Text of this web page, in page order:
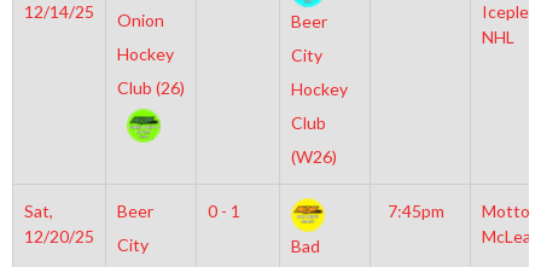
12/14/25
Onion
Hockey
Club (26)
Beer
City
Hockey
Club
(W26)
Iceplex
NHL
Sat,
12/20/25
Beer
City
0 - 1
Bad
7:45pm
Motto
McLean